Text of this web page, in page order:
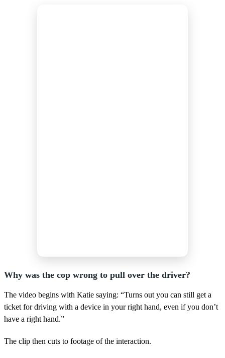
Why was the cop wrong to pull over the driver?
The video begins with Katie saying: “Turns out you can still get a
ticket for driving with a device in your right hand, even if you don’t
have a right hand.”
The clip then cuts to footage of the interaction.